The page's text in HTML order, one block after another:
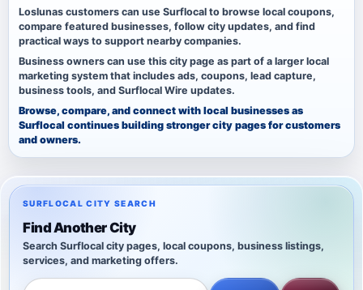
Loslunas customers can use Surflocal to browse local coupons,
compare featured businesses, follow city updates, and find
practical ways to support nearby companies.
Business owners can use this city page as part of a larger local
marketing system that includes ads, coupons, lead capture,
business tools, and Surflocal Wire updates.
Browse, compare, and connect with local businesses as
Surflocal continues building stronger city pages for customers
and owners.
SURFLOCAL CITY SEARCH
Find Another City
Search Surflocal city pages, local coupons, business listings,
services, and marketing offers.